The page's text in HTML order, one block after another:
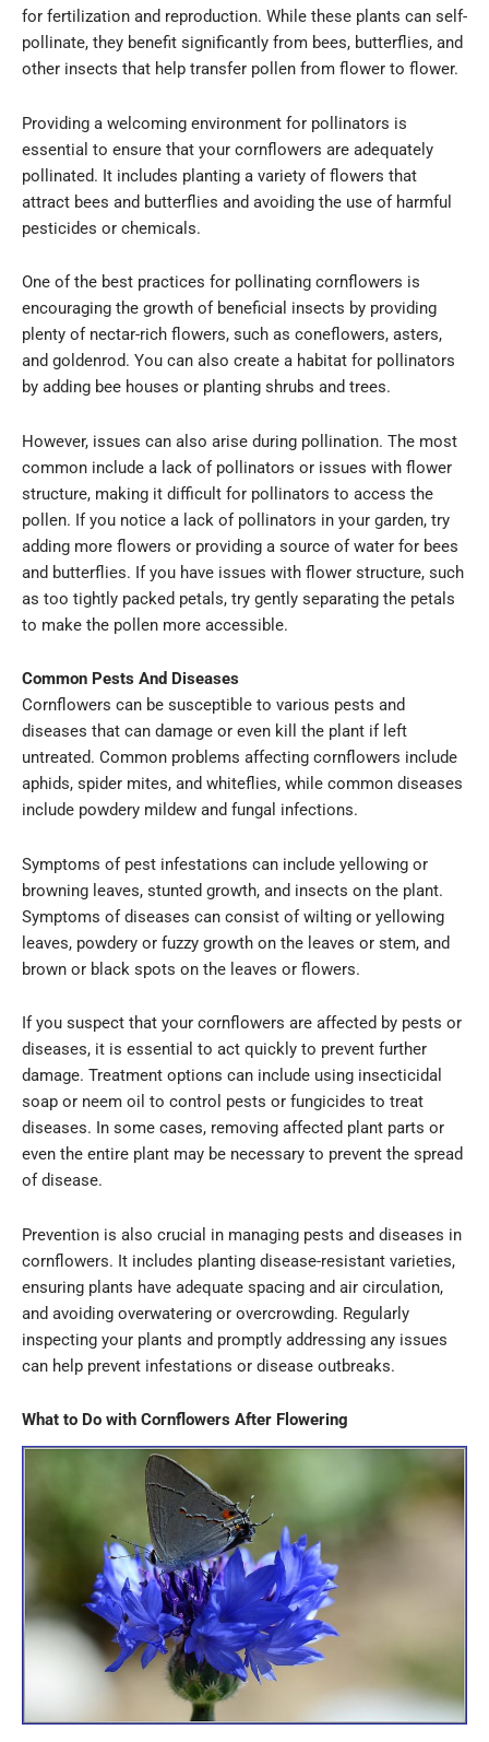
for fertilization and reproduction. While these plants can self-
pollinate, they benefit significantly from bees, butterflies, and
other insects that help transfer pollen from flower to flower.
Providing a welcoming environment for pollinators is
essential to ensure that your cornflowers are adequately
pollinated. It includes planting a variety of flowers that
attract bees and butterflies and avoiding the use of harmful
pesticides or chemicals.
One of the best practices for pollinating cornflowers is
encouraging the growth of beneficial insects by providing
plenty of nectar-rich flowers, such as coneflowers, asters,
and goldenrod. You can also create a habitat for pollinators
by adding bee houses or planting shrubs and trees.
However, issues can also arise during pollination. The most
common include a lack of pollinators or issues with flower
structure, making it difficult for pollinators to access the
pollen. If you notice a lack of pollinators in your garden, try
adding more flowers or providing a source of water for bees
and butterflies. If you have issues with flower structure, such
as too tightly packed petals, try gently separating the petals
to make the pollen more accessible.
Common Pests And Diseases
Cornflowers can be susceptible to various pests and
diseases that can damage or even kill the plant if left
untreated. Common problems affecting cornflowers include
aphids, spider mites, and whiteflies, while common diseases
include powdery mildew and fungal infections.
Symptoms of pest infestations can include yellowing or
browning leaves, stunted growth, and insects on the plant.
Symptoms of diseases can consist of wilting or yellowing
leaves, powdery or fuzzy growth on the leaves or stem, and
brown or black spots on the leaves or flowers.
If you suspect that your cornflowers are affected by pests or
diseases, it is essential to act quickly to prevent further
damage. Treatment options can include using insecticidal
soap or neem oil to control pests or fungicides to treat
diseases. In some cases, removing affected plant parts or
even the entire plant may be necessary to prevent the spread
of disease.
Prevention is also crucial in managing pests and diseases in
cornflowers. It includes planting disease-resistant varieties,
ensuring plants have adequate spacing and air circulation,
and avoiding overwatering or overcrowding. Regularly
inspecting your plants and promptly addressing any issues
can help prevent infestations or disease outbreaks.
What to Do with Cornflowers After Flowering